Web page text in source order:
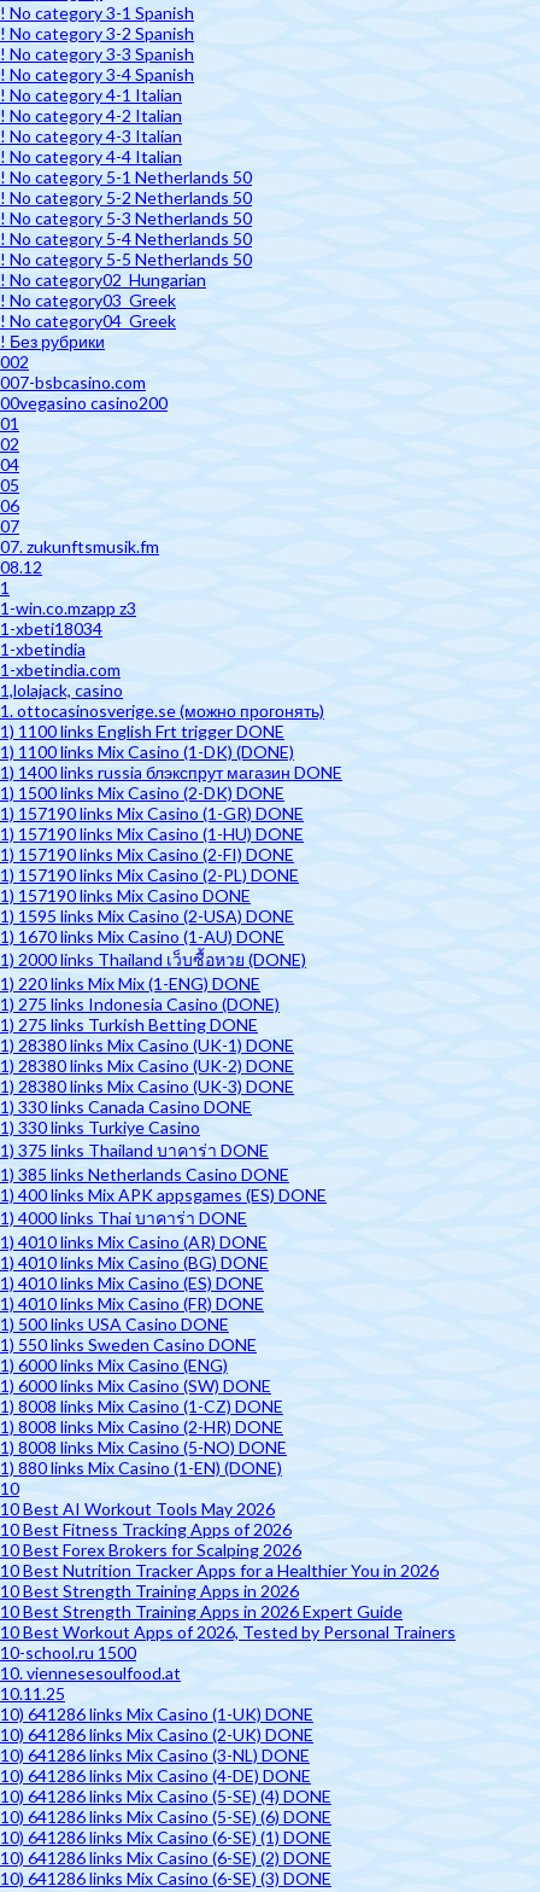
! No category 3-1 Spanish
! No category 3-2 Spanish
! No category 3-3 Spanish
! No category 3-4 Spanish
! No category 4-1 Italian
! No category 4-2 Italian
! No category 4-3 Italian
! No category 4-4 Italian
! No category 5-1 Netherlands 50
! No category 5-2 Netherlands 50
! No category 5-3 Netherlands 50
! No category 5-4 Netherlands 50
! No category 5-5 Netherlands 50
! No category02_Hungarian
! No category03_Greek
! No category04_Greek
! Без рубрики
002
007-bsbcasino.com
00vegasino casino200
01
02
04
05
06
07
07. zukunftsmusik.fm
08.12
1
1-win.co.mzapp z3
1-xbeti18034
1-xbetindia
1-xbetindia.com
1,lolajack, casino
1. ottocasinosverige.se (можно прогонять)
1) 1100 links English Frt trigger DONE
1) 1100 links Mix Casino (1-DK) (DONE)
1) 1400 links russia блэкспрут магазин DONE
1) 1500 links Mix Casino (2-DK) DONE
1) 157190 links Mix Casino (1-GR) DONE
1) 157190 links Mix Casino (1-HU) DONE
1) 157190 links Mix Casino (2-FI) DONE
1) 157190 links Mix Casino (2-PL) DONE
1) 157190 links Mix Casino DONE
1) 1595 links Mix Casino (2-USA) DONE
1) 1670 links Mix Casino (1-AU) DONE
1) 2000 links Thailand เว็บซื้อหวย (DONE)
1) 220 links Mix Mix (1-ENG) DONE
1) 275 links Indonesia Casino (DONE)
1) 275 links Turkish Betting DONE
1) 28380 links Mix Casino (UK-1) DONE
1) 28380 links Mix Casino (UK-2) DONE
1) 28380 links Mix Casino (UK-3) DONE
1) 330 links Canada Casino DONE
1) 330 links Turkiye Casino
1) 375 links Thailand บาคาร่า DONE
1) 385 links Netherlands Casino DONE
1) 400 links Mix APK appsgames (ES) DONE
1) 4000 links Thai บาคาร่า DONE
1) 4010 links Mix Casino (AR) DONE
1) 4010 links Mix Casino (BG) DONE
1) 4010 links Mix Casino (ES) DONE
1) 4010 links Mix Casino (FR) DONE
1) 500 links USA Casino DONE
1) 550 links Sweden Casino DONE
1) 6000 links Mix Casino (ENG)
1) 6000 links Mix Casino (SW) DONE
1) 8008 links Mix Casino (1-CZ) DONE
1) 8008 links Mix Casino (2-HR) DONE
1) 8008 links Mix Casino (5-NO) DONE
1) 880 links Mix Casino (1-EN) (DONE)
10
10 Best AI Workout Tools May 2026
10 Best Fitness Tracking Apps of 2026
10 Best Forex Brokers for Scalping 2026
10 Best Nutrition Tracker Apps for a Healthier You in 2026
10 Best Strength Training Apps in 2026
10 Best Strength Training Apps in 2026 Expert Guide
10 Best Workout Apps of 2026, Tested by Personal Trainers
10-school.ru 1500
10. viennesesoulfood.at
10.11.25
10) 641286 links Mix Casino (1-UK) DONE
10) 641286 links Mix Casino (2-UK) DONE
10) 641286 links Mix Casino (3-NL) DONE
10) 641286 links Mix Casino (4-DE) DONE
10) 641286 links Mix Casino (5-SE) (4) DONE
10) 641286 links Mix Casino (5-SE) (6) DONE
10) 641286 links Mix Casino (6-SE) (1) DONE
10) 641286 links Mix Casino (6-SE) (2) DONE
10) 641286 links Mix Casino (6-SE) (3) DONE